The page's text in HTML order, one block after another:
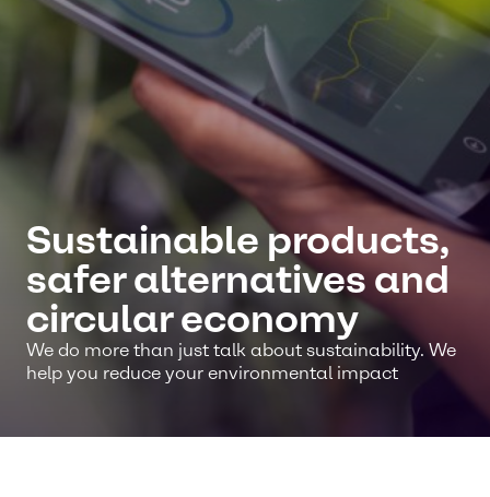
Sustainable products,
safer alternatives and
circular economy
We do more than just talk about sustainability. We
help you reduce your environmental impact